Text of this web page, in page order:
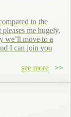
to the
me hugely,
we’ll move to a
I can join you
see more